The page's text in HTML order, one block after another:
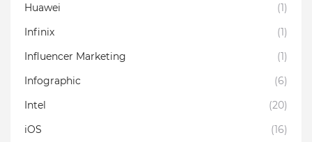
Huawei
(1)
Infinix
(1)
Influencer Marketing
(1)
Infographic
(6)
Intel
(20)
iOS
(16)